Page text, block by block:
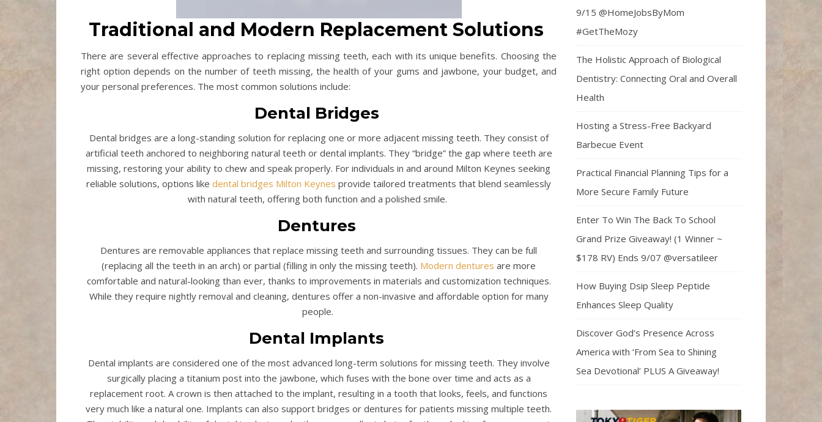
Traditional and Modern Replacement Solutions
There are several effective approaches to replacing missing teeth, each with its unique benefits. Choosing the
right option depends on the number of teeth missing, the health of your gums and jawbone, your budget, and
your personal preferences. The most common solutions include:
Dental Bridges
Dental bridges are a long-standing solution for replacing one or more adjacent missing teeth. They consist of
artificial teeth anchored to neighboring natural teeth or dental implants. They “bridge” the gap where teeth are
missing, restoring your ability to chew and speak properly. For individuals in and around Milton Keynes seeking
reliable solutions, options like dental bridges Milton Keynes provide tailored treatments that blend seamlessly
with natural teeth, offering both function and a polished smile.
Dentures
Dentures are removable appliances that replace missing teeth and surrounding tissues. They can be full
(replacing all the teeth in an arch) or partial (filling in only the missing teeth). Modern dentures are more
comfortable and natural-looking than ever, thanks to improvements in materials and customization techniques.
While they require nightly removal and cleaning, dentures offer a non-invasive and affordable option for many
people.
Dental Implants
Dental implants are considered one of the most advanced long-term solutions for missing teeth. They involve
surgically placing a titanium post into the jawbone, which fuses with the bone over time and acts as a
replacement root. A crown is then attached to the implant, resulting in a tooth that looks, feels, and functions
very much like a natural one. Implants can also support bridges or dentures for patients missing multiple teeth.
9/15 @HomeJobsByMom
#GetTheMozy
The Holistic Approach of Biological
Dentistry: Connecting Oral and Overall
Health
Hosting a Stress-Free Backyard
Barbecue Event
Practical Financial Planning Tips for a
More Secure Family Future
Enter To Win The Back To School
Grand Prize Giveaway! (1 Winner ~
$178 RV) Ends 9/07 @versatileer
How Buying Dsip Sleep Peptide
Enhances Sleep Quality
Discover God’s Presence Across
America with ‘From Sea to Shining
Sea Devotional’ PLUS A Giveaway!